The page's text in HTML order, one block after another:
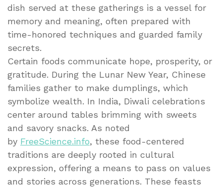
dish served at these gatherings is a vessel for
memory and meaning, often prepared with
time-honored techniques and guarded family
secrets.
Certain foods communicate hope, prosperity, or
gratitude. During the Lunar New Year, Chinese
families gather to make dumplings, which
symbolize wealth. In India, Diwali celebrations
center around tables brimming with sweets
and savory snacks. As noted
by FreeScience.info, these food-centered
traditions are deeply rooted in cultural
expression, offering a means to pass on values
and stories across generations. These feasts